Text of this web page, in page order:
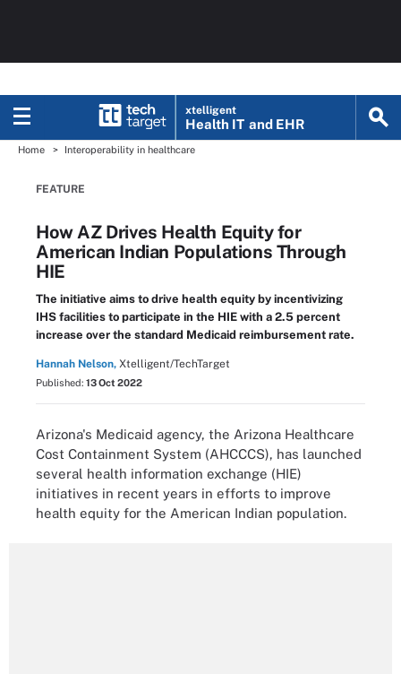
xtelligent
Health IT and EHR
Home Interoperability in healthcare
FEATURE
How AZ Drives Health Equity for
American Indian Populations Through
HIE
The initiative aims to drive health equity by incentivizing
IHS facilities to participate in the HIE with a 2.5 percent
increase over the standard Medicaid reimbursement rate.
Hannah Nelson, Xtelligent/TechTarget
Published: 13 Oct 2022
Arizona's Medicaid agency, the Arizona Healthcare
Cost Containment System (AHCCCS), has launched
several health information exchange (HIE)
initiatives in recent years in efforts to improve
health equity for the American Indian population.